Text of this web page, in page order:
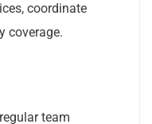
coordinate
coverage.
team